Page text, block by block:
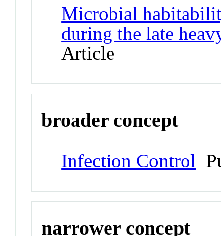
Microbial
during the late
Article
broader concept
Infection Control
narrower concept